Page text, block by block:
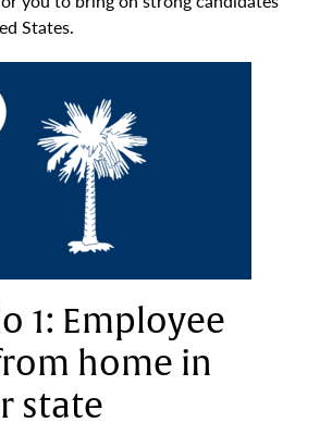
States.
1: Employee
home in
state